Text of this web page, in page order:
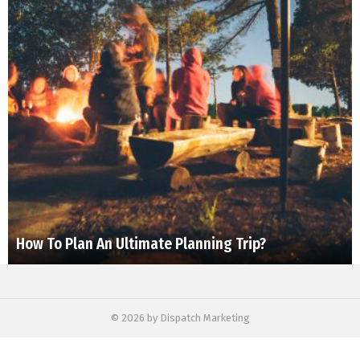
How To Plan An Ultimate Planning Trip?
© 2026 by Dispatch Marketing